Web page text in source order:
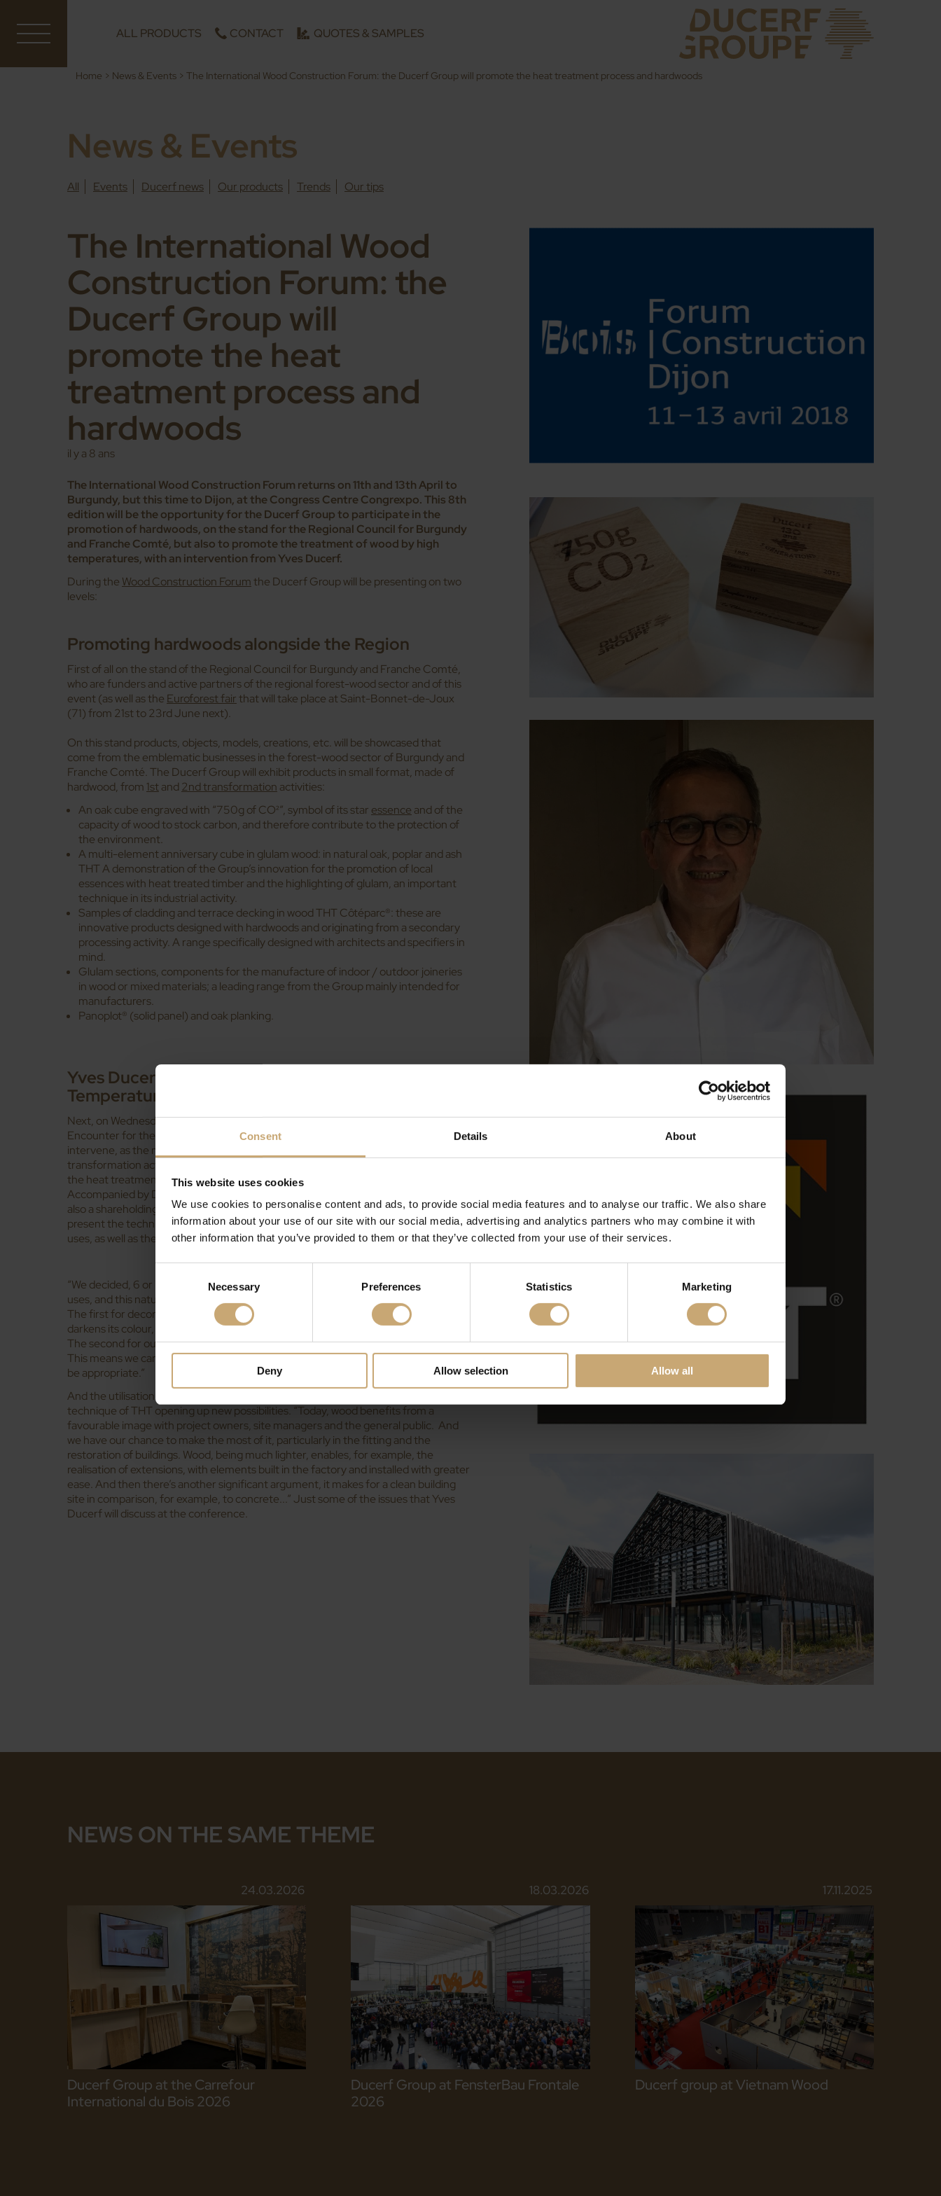
Consent Details About
This website uses cookies
We use cookies to personalise content and ads, to provide social media features and to analyse our traffic. We also share
information about your use of our site with our social media, advertising and analytics partners who may combine it with
other information that you’ve provided to them or that they’ve collected from your use of their services.
Necessary Preferences Statistics Marketing
Deny Allow selection Allow all
ALL PRODUCTS CONTACT QUOTES & SAMPLES
Home > News & Events > The International Wood Construction Forum: the Ducerf Group will promote the heat treatment process and hardwoods
News & Events
All Events Ducerf news Our products Trends Our tips
The International Wood
Construction Forum: the
Ducerf Group will
promote the heat
treatment process and
hardwoods
il y a 8 ans
The International Wood Construction Forum returns on 11th and 13th April to
Burgundy, but this time to Dijon, at the Congress Centre Congrexpo. This 8th
edition will be the opportunity for the Ducerf Group to participate in the
promotion of hardwoods, on the stand for the Regional Council for Burgundy
and Franche Comté, but also to promote the treatment of wood by high
temperatures, with an intervention from Yves Ducerf.
During the Wood Construction Forumthe Ducerf Group will be presenting on two
levels:
Promoting hardwoods alongside the Region
First of all on the stand of the Regional Council for Burgundy and Franche Comté,
who are funders and active partners of the regional forest-wood sector and of this
event (as well as the Euroforestfairthat will take place at Saint-Bonnet-de-Joux
(71) from 21st to 23rd June next).
On this stand products, objects, models, creations, etc. will be showcased that
come from the emblematic businesses in the forest-wood sector of Burgundy and
Franche Comté. The Ducerf Group will exhibit products in small format, made of
hardwood, from 1stand 2nd transformation activities:
An oak cube engraved with “750g of CO²”, symbol of its star essence and of the
capacity of wood to stock carbon, and therefore contribute to the protection of
the environment.
A multi-element anniversary cube in glulam wood: in natural oak, poplar and ash
THT A demonstration of the Group’s innovation for the promotion of local
essences with heat treated timber and the highlighting of glulam, an important
technique in its industrial activity.
Samples of cladding and terrace decking in wood THT Côtéparc®: these are
innovative products designed with hardwoods and originating from a secondary
processing activity. A range specifically designed with architects and specifiers in
mind.
Glulam sections, components for the manufacture of indoor / outdoor joineries
in wood or mixed materials; a leading range from the Group mainly intended for
manufacturers.
Panoplot® (solid panel) and oak planking.
Yves Ducerf will present the THT process
Temperature Treatment)
Next, on Wednesday 11th April, during the 1st Inaugural Session and the 3rd
Encounter for the promotion of hardwoods in construction: Yves Ducerf will
intervene, as the manager of Les Bois Profilés, secondary wood
transformation activity of the Ducerf Group, and in particular as the Chairman of
the heat treatment unitBois Durables de Bourgogne
Accompanied by David Chavot, Director of the company Margaritelli Fontaines, and
also a shareholding partner of that company (Bois Durables de Bourgogne), they’ll
present the technique ofheat treatment for timber, its advantages and multiple
uses, as well as the services offered by the company.
“We decided, 6 or 7 years ago, to believe in the exploitation of local wood for various
uses, and this natural technique affords a double advantage, explains Yves Ducerf.
The first for decorative purposes, as heating the wood to 180 or 200 degrees
darkens its colour, which is appealing for interiors, for use in parquets and flooring.
The second for outdoor use, as by heating it we increase the durability of the wood.
This means we can rely on native species, like ash or poplar, that wouldn’t otherwise
be appropriate.”
And the utilisation of wood in construction has developed over recent years, the
technique of THT opening up new possibilities. “Today, wood benefits from a
favourable image with project owners, site managers and the general public. And
we have our chance to make the most of it, particularly in the fitting and the
restoration of buildings. Wood, being much lighter, enables, for example, the
realisation of extensions, with elements built in the factory and installed with greater
ease. And then there’s another significant argument, it makes for a clean building
site in comparison, for example, to concrete...” Just some of the issues that Yves
Ducerf will discuss at the conference.
NEWS ON THE SAME THEME
24.03.2026
Ducerf Group at the Carrefour
International du Bois 2026
18.03.2026
Ducerf Group at FensterBau Frontale
2026
17.11.2025
Ducerf group at Vietnam Wood